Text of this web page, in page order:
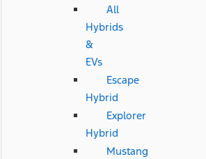
All
Hybrids
&
EVs
Escape
Hybrid
Explorer
Hybrid
Mustang